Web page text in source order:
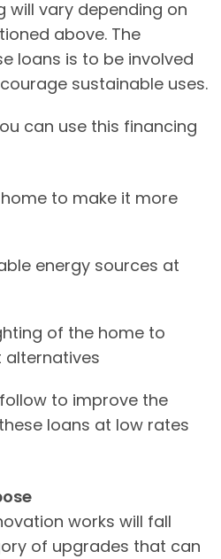
will vary depending on
above. The
loans is to be involved
sustainable uses.
can use this financing
to make it more
energy sources at
of the home to
to improve the
loans at low rates
works will fall
of upgrades that can